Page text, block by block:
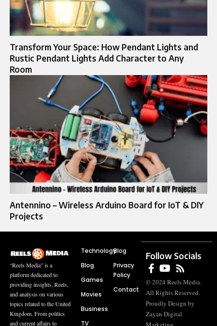
Transform Your Space: How Pendant Lights and
Rustic Pendant Lights Add Character to Any
Room
Antennino – Wireless Arduino Board for IoT & DIY
Projects
“Reels Media” is a
platform dedicated to
providing insights, Reels,
and analysis on various
topics related to the United
Kingdom. From politics
and current affairs to
Technology
Blog
Games
Movies
Business
TV
Blog
Privacy
Policy
Contact
Follow Socials
© 2024 Reels Media.
All Rights Reserved.
Proudly Design by
Zayan Digital